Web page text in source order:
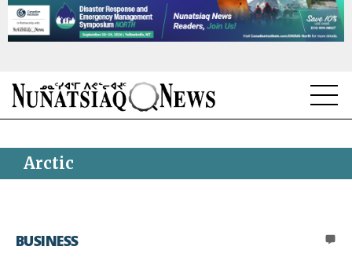
TOPICS
FEATURES
Arctic
BUSINESS